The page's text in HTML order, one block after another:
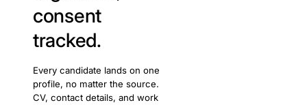
consent
tracked.
Every candidate lands on one
profile, no matter the source.
CV, contact details, and work